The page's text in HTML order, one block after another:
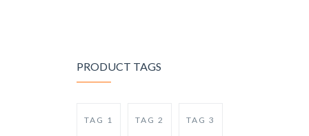
PRODUCT TAGS
TAG 1 TAG 2 TAG 3